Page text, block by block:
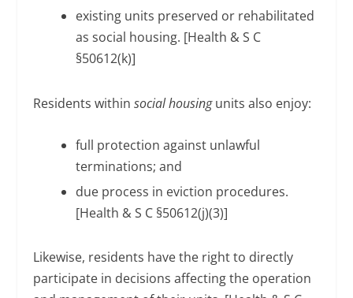
existing units preserved or rehabilitated
as social housing. [Health & S C
§50612(k)]
Residents withinsocial housingunits also enjoy:
full protection against unlawful
terminations; and
due process in eviction procedures.
[Health & S C §50612(j)(3)]
Likewise, residents have the right to directly
participate in decisions affecting the operation